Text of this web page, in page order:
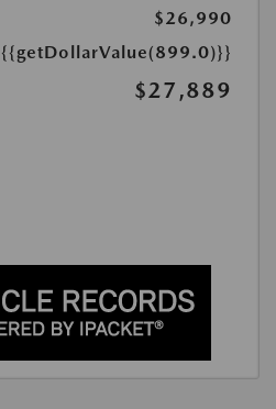
$26,990
{{getDollarValue(899.0)}}
$27,889